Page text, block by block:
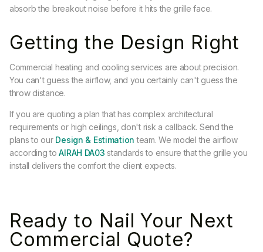
absorb the breakout noise before it hits the grille face.
Getting the Design Right
Commercial heating and cooling services are about precision.
You can't guess the airflow, and you certainly can't guess the
throw distance.
If you are quoting a plan that has complex architectural
requirements or high ceilings, don't risk a callback. Send the
plans to our Design & Estimation team. We model the airflow
according to AIRAH DA03 standards to ensure that the grille you
install delivers the comfort the client expects.
Ready to Nail Your Next
Commercial Quote?